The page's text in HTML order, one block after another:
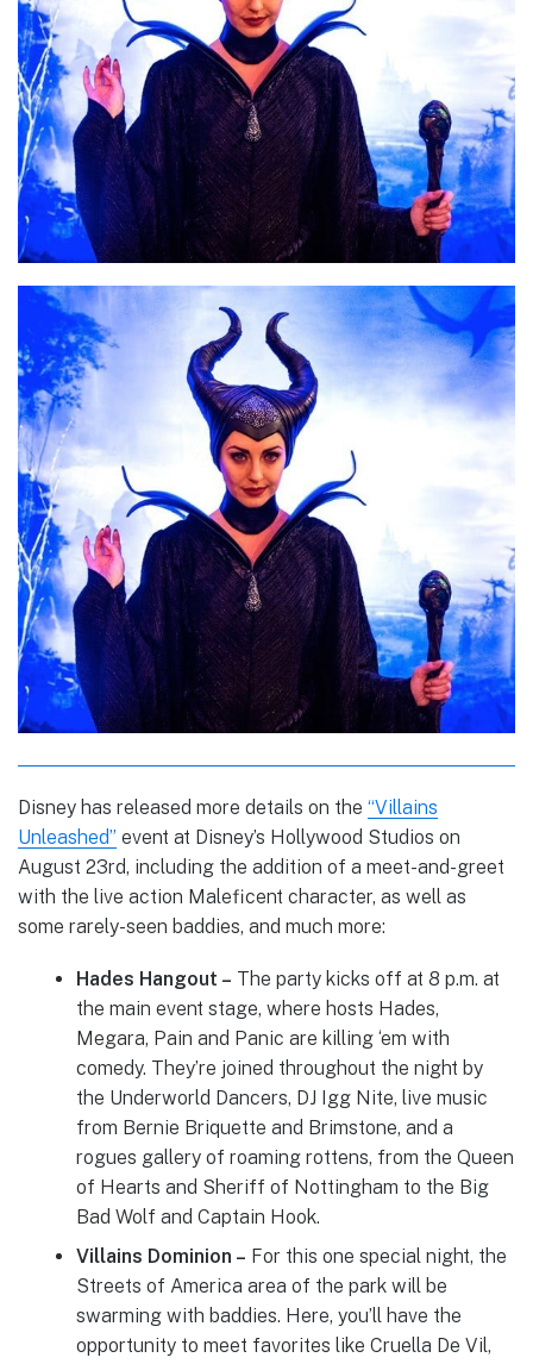
Disney has released more details on the “Villains
Unleashed” event at Disney’s Hollywood Studios on
August 23rd, including the addition of a meet-and-greet
with the live action Maleficent character, as well as
some rarely-seen baddies, and much more:
Hades Hangout – The party kicks off at 8 p.m. at
the main event stage, where hosts Hades,
Megara, Pain and Panic are killing ‘em with
comedy. They’re joined throughout the night by
the Underworld Dancers, DJ Igg Nite, live music
from Bernie Briquette and Brimstone, and a
rogues gallery of roaming rottens, from the Queen
of Hearts and Sheriff of Nottingham to the Big
Bad Wolf and Captain Hook.
Villains Dominion – For this one special night, the
Streets of America area of the park will be
swarming with baddies. Here, you’ll have the
opportunity to meet favorites like Cruella De Vil,